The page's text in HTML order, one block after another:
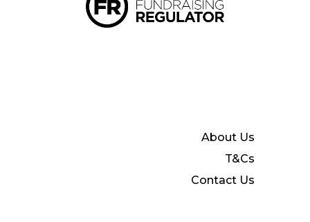
About Us
T&Cs
Contact Us